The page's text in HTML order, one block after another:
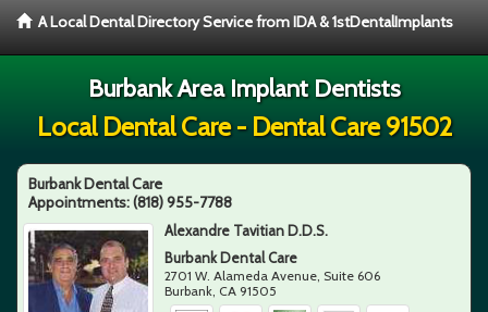
A Local Dental Directory Service from IDA & 1stDentalImplants
Burbank Area Implant Dentists
Local Dental Care - Dental Care 91502
Burbank Dental Care
Appointments:(818) 955-7788
Alexandre Tavitian D.D.S.
Burbank Dental Care
2701 W. Alameda Avenue, Suite 606
Burbank, CA 91505